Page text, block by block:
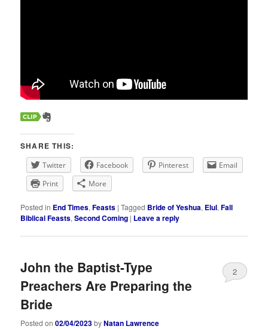
SHARE THIS:
Twitter Facebook Pinterest
Email
Print
More
Posted in End Times,Feasts |Tagged Bride of Yeshua, Elul,Fall
Biblical Feasts,Second Coming | Leave a reply
John the Baptist-Type
Preachers Are Preparing the
Bride
Posted on02/04/2023byNatan Lawrence
2